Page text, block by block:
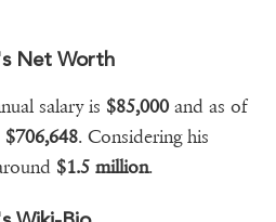
Net Worth
salary is $85,000 and as of
$706,648. Considering his
$1.5 million.